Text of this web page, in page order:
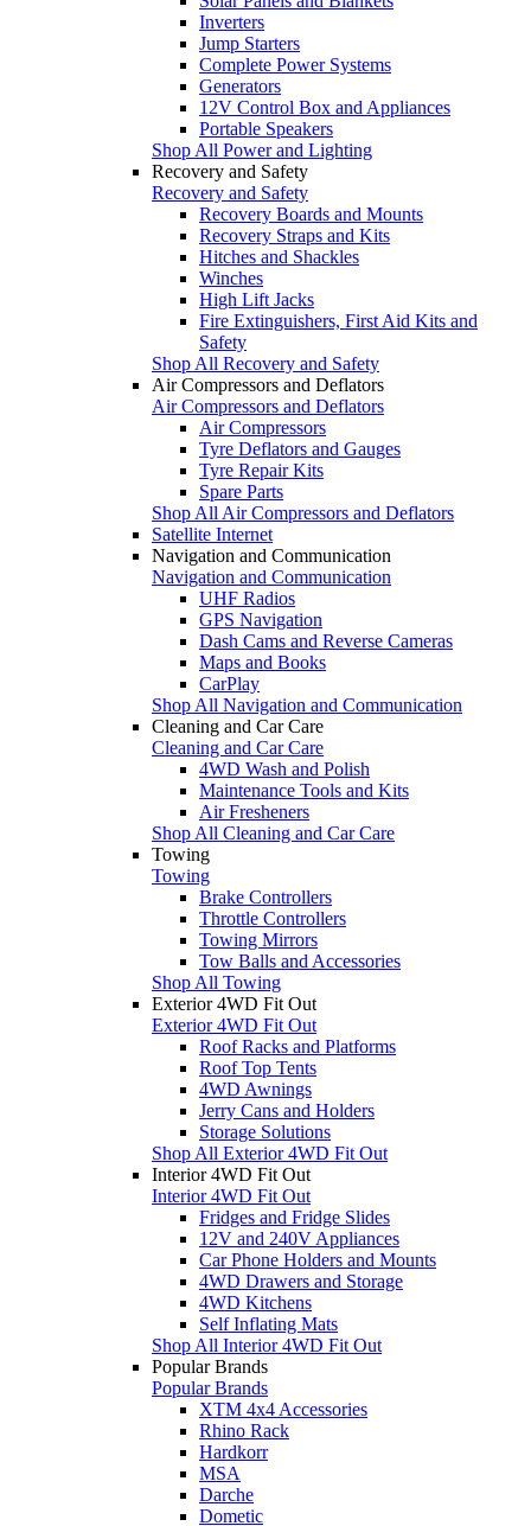
Inverters
Jump Starters
Complete Power Systems
Generators
12V Control Box and Appliances
Portable Speakers
Shop All Power and Lighting
Recovery and Safety
Recovery and Safety
Recovery Boards and Mounts
Recovery Straps and Kits
Hitches and Shackles
Winches
High Lift Jacks
Fire Extinguishers, First Aid Kits and
Safety
Shop All Recovery and Safety
Air Compressors and Deflators
Air Compressors and Deflators
Air Compressors
Tyre Deflators and Gauges
Tyre Repair Kits
Spare Parts
Shop All Air Compressors and Deflators
Satellite Internet
Navigation and Communication
Navigation and Communication
UHF Radios
GPS Navigation
Dash Cams and Reverse Cameras
Maps and Books
CarPlay
Shop All Navigation and Communication
Cleaning and Car Care
Cleaning and Car Care
4WD Wash and Polish
Maintenance Tools and Kits
Air Fresheners
Shop All Cleaning and Car Care
Towing
Towing
Brake Controllers
Throttle Controllers
Towing Mirrors
Tow Balls and Accessories
Shop All Towing
Exterior 4WD Fit Out
Exterior 4WD Fit Out
Roof Racks and Platforms
Roof Top Tents
4WD Awnings
Jerry Cans and Holders
Storage Solutions
Shop All Exterior 4WD Fit Out
Interior 4WD Fit Out
Interior 4WD Fit Out
Fridges and Fridge Slides
12V and 240V Appliances
Car Phone Holders and Mounts
4WD Drawers and Storage
4WD Kitchens
Self Inflating Mats
Shop All Interior 4WD Fit Out
Popular Brands
Popular Brands
XTM 4x4 Accessories
Rhino Rack
Hardkorr
MSA
Darche
Dometic